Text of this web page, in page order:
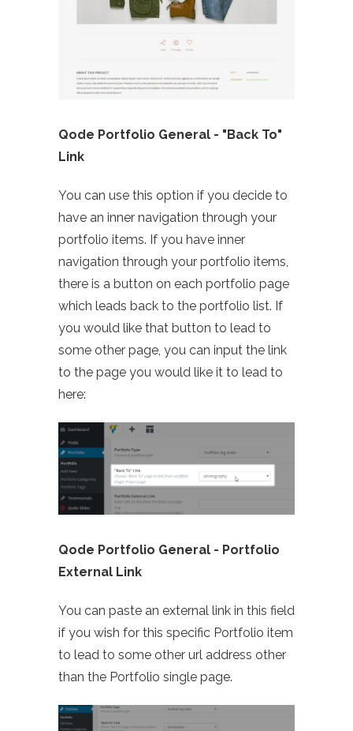
Qode Portfolio General - "Back To"
Link
You can use this option if you decide to
have an inner navigation through your
portfolio items. If you have inner
navigation through your portfolio items,
there is a button on each portfolio page
which leads back to the portfolio list. If
you would like that button to lead to
some other page, you can input the link
to the page you would like it to lead to
here:
Qode Portfolio General - Portfolio
External Link
You can paste an external link in this field
if you wish for this specific Portfolio item
to lead to some other url address other
than the Portfolio single page.